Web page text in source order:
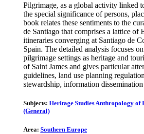
Pilgrimage, as a global activity linked
the special significance of persons,
book relates these sentiments to the
de Santiago that comprises a lattice of
itineraries converging at Santiago de
Spain. The detailed analysis focuses
pilgrimage settings as heritage and
of Saint James and gives particular
guidelines, land use planning
stewardship, information
Subjects: Heritage Studies Anthropology of
(General)
Area: Southern Europe